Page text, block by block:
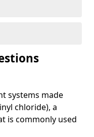
systems made
chloride), a
is commonly used